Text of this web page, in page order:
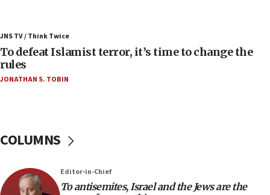
in latest IDF draft
04:23
Sa’ar slams Turkey over hypocrisy on Syria, vows
would mean no more GOP presidents, but adds 30
minutes later that he agrees
US has ‘literally massive amounts of
ammunition,’ Trump says
JNS TV / Think Twice
To defeat Islamist terror, it’s time to change the
rules
JONATHAN S. TOBIN
COLUMNS
Editor-in-Chief
To antisemites, Israel and the Jews are the